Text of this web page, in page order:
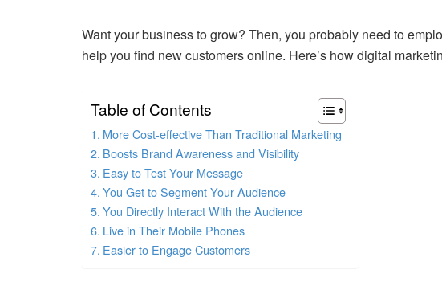
Want your business to grow? Then, you probably need to
help you find new customers online. Here’s how digital
Table of Contents
More Cost-effective Than Traditional Marketing
Boosts Brand Awareness and Visibility
Easy to Test Your Message
You Get to Segment Your Audience
You Directly Interact With the Audience
Live in Their Mobile Phones
Easier to Engage Customers